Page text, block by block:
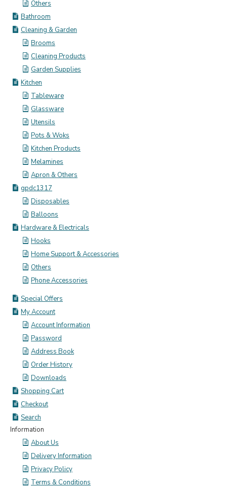
Others
Bathroom
Cleaning & Garden
Brooms
Cleaning Products
Garden Supplies
Kitchen
Tableware
Glassware
Utensils
Pots & Woks
Kitchen Products
Melamines
Apron & Others
gpdc1317
Disposables
Balloons
Hardware & Electricals
Hooks
Home Support & Accessories
Others
Phone Accessories
Special Offers
My Account
Account Information
Password
Address Book
Order History
Downloads
Shopping Cart
Checkout
Search
Information
About Us
Delivery Information
Privacy Policy
Terms & Conditions